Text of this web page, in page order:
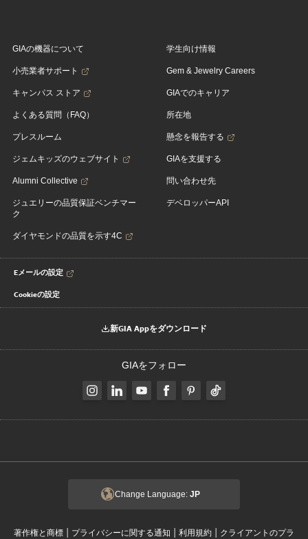
GIAの機器について
小売業者サポート
キャンパス ストア
よくある質問（FAQ）
プレスルーム
ジェムキッズのウェブサイト
Alumni Collective
ジュエリーの品質保証ベンチマー
ク
ダイヤモンドの品質を示す4C
学生向け情報
Gem & Jewelry Careers
GIAでのキャリア
所在地
懸念を報告する
GIAを支援する
問い合わせ先
デベロッパーAPI
Eメールの設定
Cookieの設定
新GIA Appをダウンロード
GIAをフォロー
Change Language: JP
著作権と商標 | プライバシーに関する通知 | 利用規約 | クライアントのプラ